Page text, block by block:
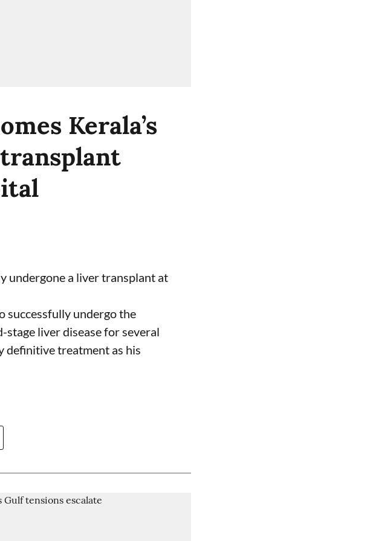
Kerala’s
undergone a liver transplant at
successfully undergo the
liver disease for several
definitive treatment as his